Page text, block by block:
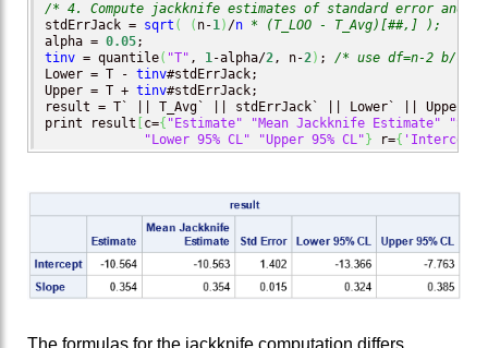
/* 4. Compute jackknife estimates of standard error and
stdErrJack = sqrt ( ( n-1) /n * (T_LOO - T_Avg)[##,] );
alpha = 0.05
tinv = quantile( "T" , 1-alpha/2, n-2) ; /* use df=n-2 b/c
Lower = T - tinv#stdErrJack;
Upper = T + tinv#stdErrJack;
result = T` || T_Avg` || stdErrJack` || Lower` || Upper`;
print result
c={ "Estimate" "Mean Jackknife Estimate"
"Std
"Lower 95% CL"
"Upper 95% CL" } r={ 'Intercept'